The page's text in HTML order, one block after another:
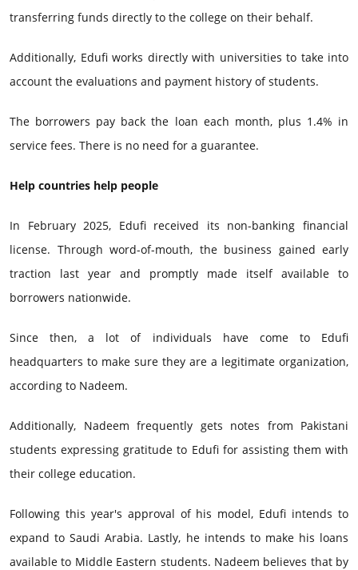
transferring funds directly to the college on their behalf.
Additionally, Edufi works directly with universities to take into
account the evaluations and payment history of students.
The borrowers pay back the loan each month, plus 1.4% in
service fees. There is no need for a guarantee.
Help countries help people
In February 2025, Edufi received its non-banking financial
license. Through word-of-mouth, the business gained early
traction last year and promptly made itself available to
borrowers nationwide.
Since then, a lot of individuals have come to Edufi
headquarters to make sure they are a legitimate organization,
according to Nadeem.
Additionally, Nadeem frequently gets notes from Pakistani
students expressing gratitude to Edufi for assisting them with
their college education.
Following this year's approval of his model, Edufi intends to
expand to Saudi Arabia. Lastly, he intends to make his loans
available to Middle Eastern students. Nadeem believes that by